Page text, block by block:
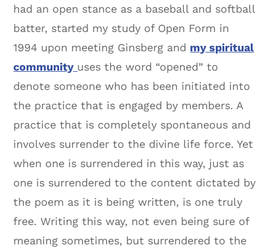
had an open stance as a baseball and softball
batter, started my study of Open Form in
1994 upon meeting Ginsberg and my spiritual
community uses the word “opened” to
denote someone who has been initiated into
the practice that is engaged by members. A
practice that is completely spontaneous and
involves surrender to the divine life force. Yet
when one is surrendered in this way, just as
one is surrendered to the content dictated by
the poem as it is being written, is one truly
free. Writing this way, not even being sure of
meaning sometimes, but surrendered to the